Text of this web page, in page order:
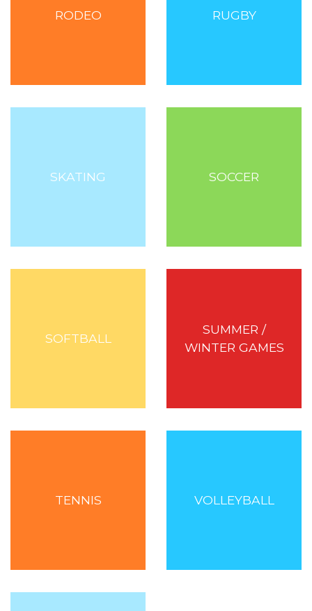
RODEO RUGBY
SKATING SOCCER
SOFTBALL
SUMMER /
WINTER GAMES
TENNIS VOLLEYBALL